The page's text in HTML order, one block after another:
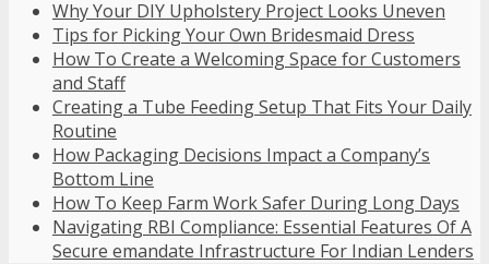
Why Your DIY Upholstery Project Looks Uneven
Tips for Picking Your Own Bridesmaid Dress
How To Create a Welcoming Space for Customers
and Staff
Creating a Tube Feeding Setup That Fits Your Daily
Routine
How Packaging Decisions Impact a Company’s
Bottom Line
How To Keep Farm Work Safer During Long Days
Navigating RBI Compliance: Essential Features Of A
Secure emandate Infrastructure For Indian Lenders